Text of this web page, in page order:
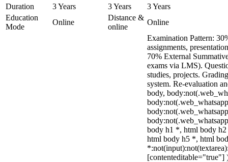
Duration 3 Years 3 Years
3 Years
Education
Mode
Online
Distance &
online
Online
Examination Pattern:
assignments,
70% External
exams via LMS).
studies, projects.
system. Re-evaluation
body,
body h1 *, html body
html body h5 *, html
[contenteditable="true"]